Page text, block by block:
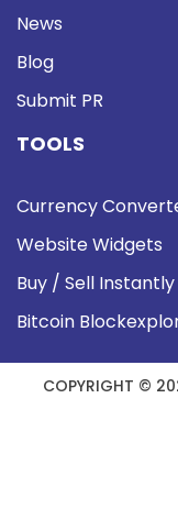
News
Blog
Submit PR
TOOLS
Currency
Website Widgets
Buy / Sell Instantly
Bitcoin
COPYRIGHT ©